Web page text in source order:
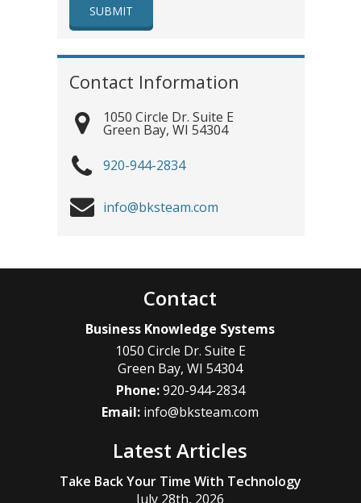
Contact Information
1050 Circle Dr. Suite E
Green Bay, WI 54304
920-944-2834
info@bksteam.com
Contact
Business Knowledge Systems
1050 Circle Dr. Suite E
Green Bay,WI 54304
Phone:920-944-2834
Email: info@bksteam.com
Latest Articles
Take Back Your Time With Technology
July 28th, 2026